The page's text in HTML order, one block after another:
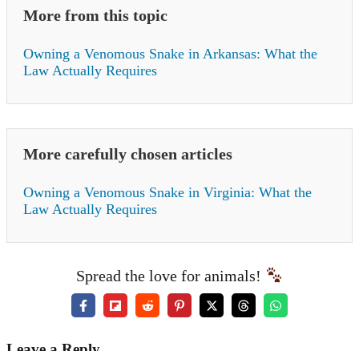
More from this topic
Owning a Venomous Snake in Arkansas: What the
Law Actually Requires
More carefully chosen articles
Owning a Venomous Snake in Virginia: What the
Law Actually Requires
Spread the love for animals!